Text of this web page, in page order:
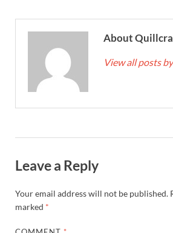
About
View all posts
Leave a Reply
Your email address will not be published.
marked *